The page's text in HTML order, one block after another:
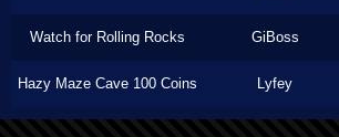
Watch for Rolling Rocks GiBoss
Hazy Maze Cave 100 Coins Lyfey